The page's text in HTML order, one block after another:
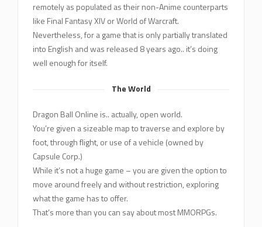
remotely as populated as their non-Anime counterparts
like Final Fantasy XIV or World of Warcraft.
Nevertheless, for a game that is only partially translated
into English and was released 8 years ago.. it’s doing
well enough for itself.
The World
Dragon Ball Online is.. actually, open world.
You’re given a sizeable map to traverse and explore by
foot, through flight, or use of a vehicle (owned by
Capsule Corp.)
While it’s not a huge game – you are given the option to
move around freely and without restriction, exploring
what the game has to offer.
That’s more than you can say about most MMORPGs.